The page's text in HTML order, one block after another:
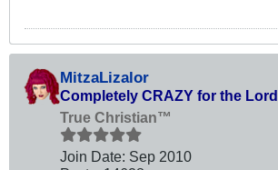
MitzaLizalor
Completely CRAZY for the Lord
True Christian™
Join Date: Sep 2010